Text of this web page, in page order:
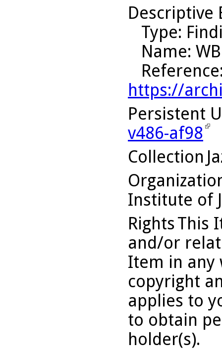
Descriptive
Type:
Name:
Reference
https://
Persistent
v486-af98
Collection
Institute of
RightsThis
and/or
Item in any
copyright
applies to
to obtain
holder(s).